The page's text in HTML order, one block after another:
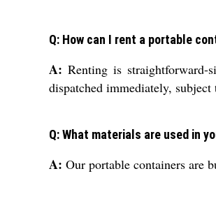
Q: How can I rent a portable
A: Renting is straightforward-
dispatched immediately,
Q: What materials are used in
A: Our portable containers are